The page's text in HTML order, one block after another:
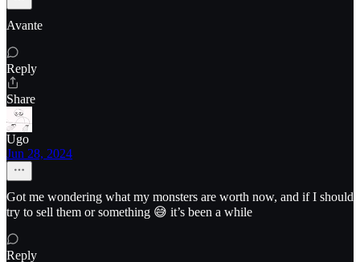
Avante
Reply
Share
Ugo
Jun 28, 2024
Got me wondering what my monsters are worth now, and if I should
try to sell them or something 😅 it’s been a while
Reply